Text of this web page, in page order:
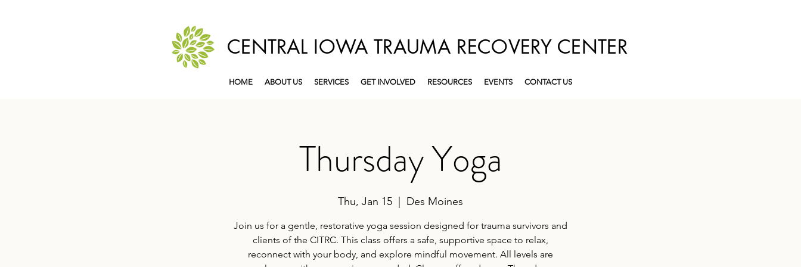
CENTRAL IOWA TRAUMA RECOVERY CENTER
HOME ABOUT US SERVICES GET INVOLVED RESOURCES EVENTS CONTACT US
Thursday Yoga
Thu, Jan 15 Des Moines
Join us for a gentle, restorative yoga session designed for trauma survivors and
clients of the CITRC. This class offers a safe, supportive space to relax,
reconnect with your body, and explore mindful movement. All levels are